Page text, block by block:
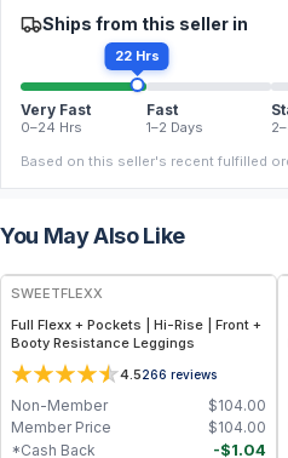
Ships from this seller in
22 Hrs
Very Fast
0–24 Hrs
Fast
1–2 Days
Based on this seller's recent fulfilled
You May Also Like
SWEETFLEXX
Full Flexx + Pockets | Hi-Rise | Front +
Booty Resistance Leggings
4.5266 reviews
$104.00
Non-Member
$104.00
Member Price
-$1.04
*Cash Back